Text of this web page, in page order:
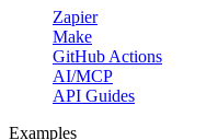
Zapier
Make
GitHub Actions
AI/MCP
API Guides
Examples